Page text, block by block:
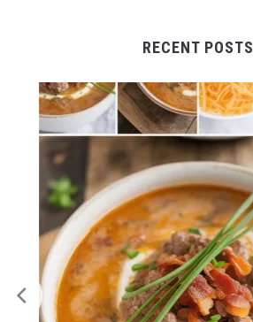
RECENT POSTS